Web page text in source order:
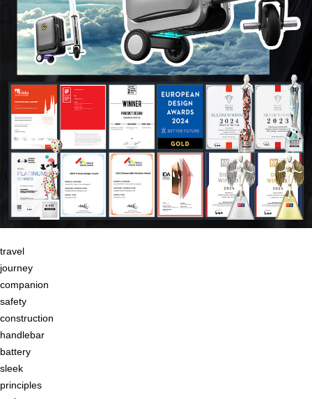
travel
journey
companion
safety
construction
handlebar
battery
sleek
principles